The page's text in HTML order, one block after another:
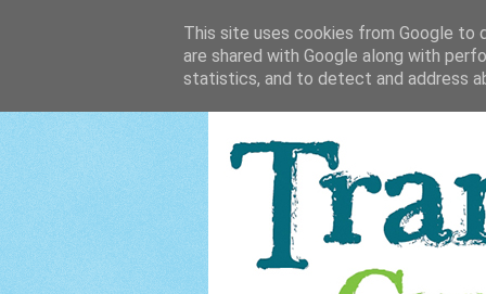
This site uses cookies from Google to
are shared with Google along with
statistics, and to detect and address